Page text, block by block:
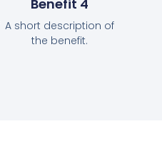
Benefit 4
A short description of
the benefit.